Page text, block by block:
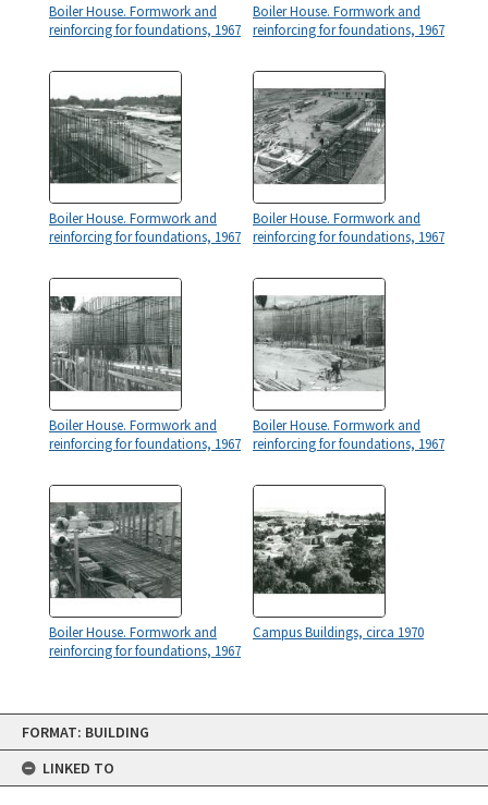
Skip
content
FORMAT: BUILDING
LINKED TO
Boiler House. Formwork and
reinforcing for foundations, 1967
Boiler House. Formwork and
reinforcing for foundations, 1967
Boiler House. Formwork and
reinforcing for foundations, 1967
Boiler House. Formwork and
reinforcing for foundations, 1967
Boiler House. Formwork and
reinforcing for foundations, 1967
Boiler House. Formwork and
reinforcing for foundations, 1967
Boiler House. Formwork and
reinforcing for foundations, 1967
Campus Buildings, circa 1970